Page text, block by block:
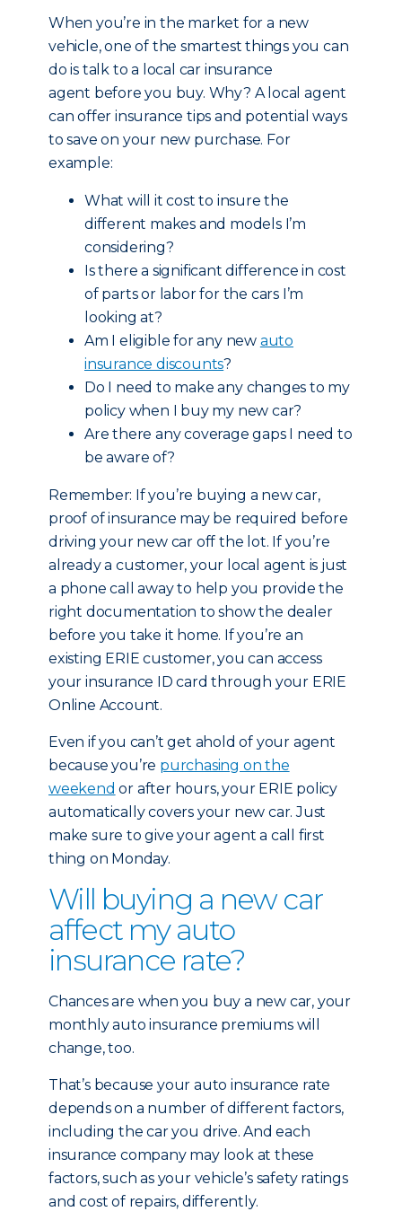
When you’re in the market for a new
vehicle, one of the smartest things you can
do is talk to a local car insurance
agent before you buy. Why? A local agent
can offer insurance tips and potential ways
to save on your new purchase. For
example:
What will it cost to insure the
different makes and models I’m
considering?
Is there a significant difference in cost
of parts or labor for the cars I’m
looking at?
Am I eligible for any new auto
insurance discounts?
Do I need to make any changes to my
policy when I buy my new car?
Are there any coverage gaps I need to
be aware of?
Remember: If you’re buying a new car,
proof of insurance may be required before
driving your new car off the lot. If you’re
already a customer, your local agent is just
a phone call away to help you provide the
right documentation to show the dealer
before you take it home. If you’re an
existing ERIE customer, you can access
your insurance ID card through your ERIE
Online Account.
Even if you can’t get ahold of your agent
because you’re purchasing on the
weekend or after hours, your ERIE policy
automatically covers your new car. Just
make sure to give your agent a call first
thing on Monday.
Will buying a new car
affect my auto
insurance rate?
Chances are when you buy a new car, your
monthly auto insurance premiums will
change, too.
That’s because your auto insurance rate
depends on a number of different factors,
including the car you drive. And each
insurance company may look at these
factors, such as your vehicle’s safety ratings
and cost of repairs, differently.